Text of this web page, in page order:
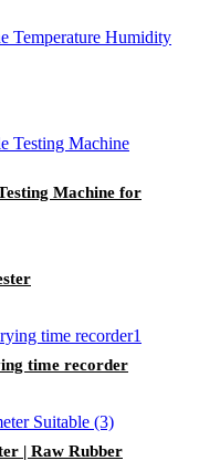
Machine for
time recorder
| Raw Rubber